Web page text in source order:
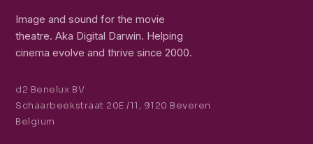
Image and sound for the movie
theatre. Aka Digital Darwin. Helping
cinema evolve and thrive since 2000.
d2 Benelux BV
Schaarbeekstraat 20E /11, 9120 Beveren
Belgium